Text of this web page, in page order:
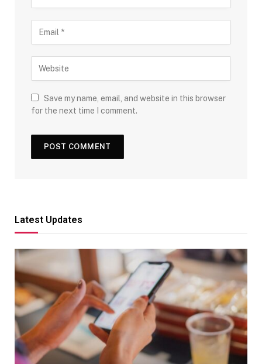
Save my name, email, and website in this browser
for the next time I comment.
Latest Updates